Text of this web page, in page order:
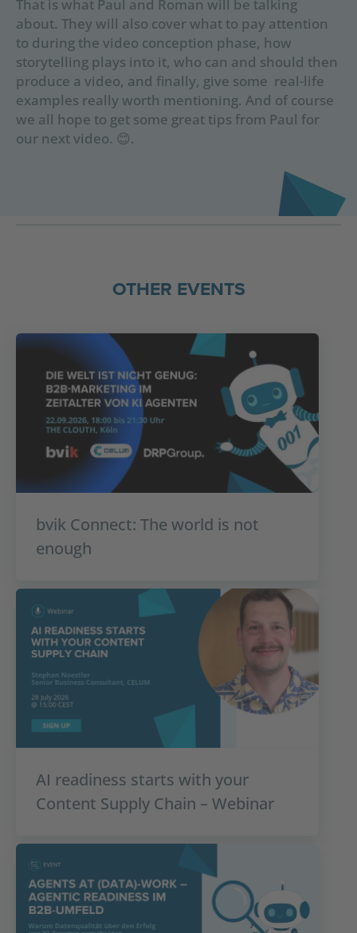
That is what Paul and Roman will be talking
about. They will also cover what to pay attention
to during the video conception phase, how
storytelling plays into it, who can and should then
produce a video, and finally, give some real-life
examples really worth mentioning. And of course
we all hope to get some great tips from Paul for
our next video. 😊.
OTHER EVENTS
bvik Connect: The world is not
enough
AI readiness starts with your
Content Supply Chain – Webinar